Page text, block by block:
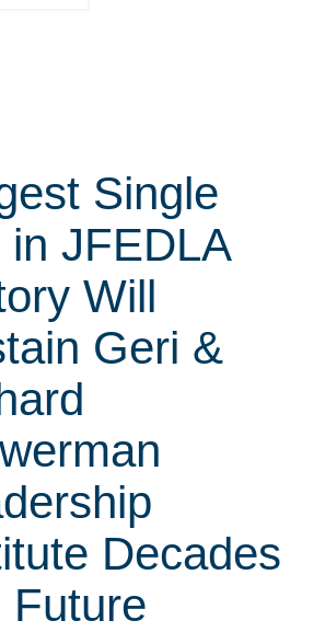
Single
in JFEDLA
Will
Geri &
Decades
Future